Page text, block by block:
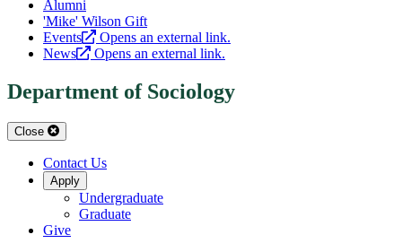
Alumni
'Mike' Wilson Gift
Events
Opens an external link.
News
Opens an external link.
Department of Sociology
Close
Contact Us
Apply
Undergraduate
Graduate
Give